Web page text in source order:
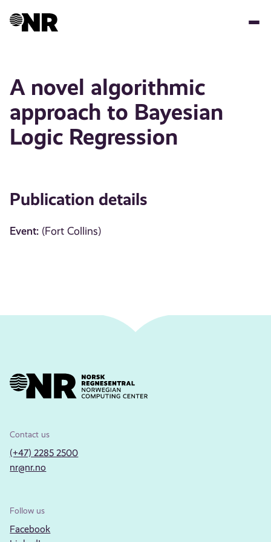
A novel algorithmic
approach to Bayesian
Logic Regression
Publication details
Event: (Fort Collins)
Contact us
(+47) 2285 2500
nr@nr.no
Follow us
Facebook